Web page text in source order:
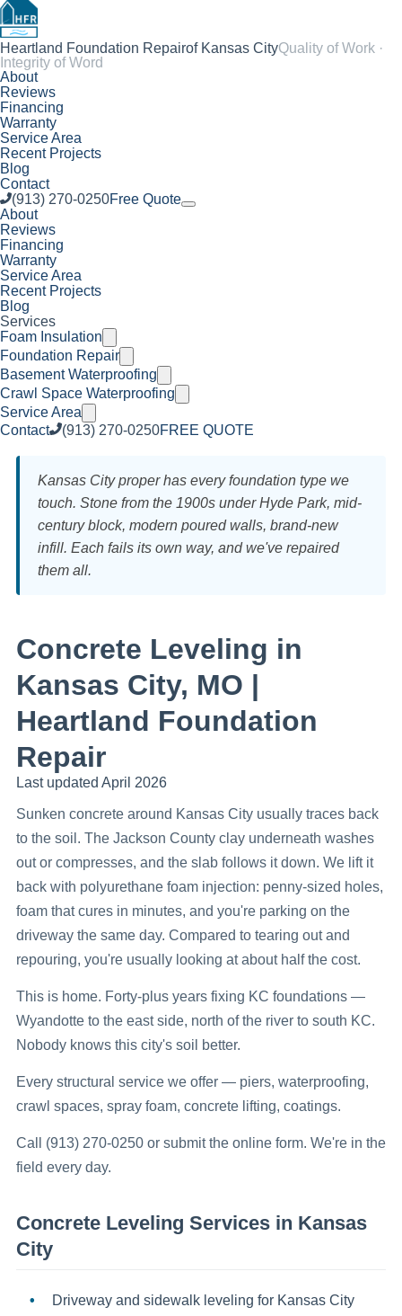
Heartland Foundation Repairof Kansas CityQuality of Work ·
Integrity of Word
About
Reviews
Financing
Warranty
Service Area
Recent Projects
Blog
Contact
(913) 270-0250Free Quote
About
Reviews
Financing
Warranty
Service Area
Recent Projects
Blog
Services
Foam Insulation
Foundation Repair
Basement Waterproofing
Crawl Space Waterproofing
Service Area
Contact
(913) 270-0250FREE QUOTE
Kansas City proper has every foundation type we
touch. Stone from the 1900s under Hyde Park, mid-
century block, modern poured walls, brand-new
infill. Each fails its own way, and we've repaired
them all.
Concrete Leveling in
Kansas City, MO |
Heartland Foundation
Repair
Last updated April 2026
Sunken concrete around Kansas City usually traces back
to the soil. The Jackson County clay underneath washes
out or compresses, and the slab follows it down. We lift it
back with polyurethane foam injection: penny-sized holes,
foam that cures in minutes, and you're parking on the
driveway the same day. Compared to tearing out and
repouring, you're usually looking at about half the cost.
This is home. Forty-plus years fixing KC foundations —
Wyandotte to the east side, north of the river to south KC.
Nobody knows this city's soil better.
Every structural service we offer — piers, waterproofing,
crawl spaces, spray foam, concrete lifting, coatings.
Call (913) 270-0250 or submit the online form. We're in the
field every day.
Concrete Leveling Services in Kansas
City
Driveway and sidewalk leveling for Kansas City